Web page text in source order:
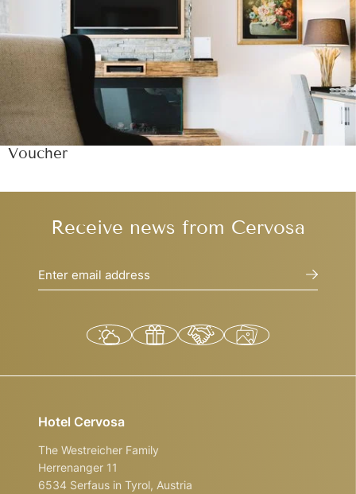
Voucher
Receive news from Cervosa
Enter email address
Hotel Cervosa
The Westreicher Family
Herrenanger 11
6534 Serfaus in Tyrol, Austria